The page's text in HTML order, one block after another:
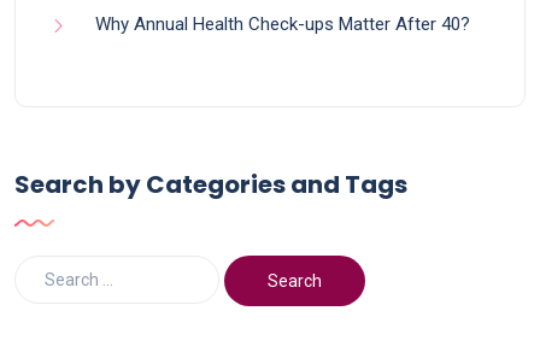
Why Annual Health Check-ups Matter After 40?
Search by Categories and Tags